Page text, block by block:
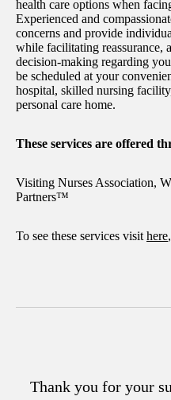
health care options when
Experienced and
concerns and provide
while facilitating reassurance,
decision-making regarding
be scheduled at your
hospital, skilled nursing
personal care home.
These services are offered
Visiting Nurses Association,
Partners™
To see these services visit here
Thank you for your